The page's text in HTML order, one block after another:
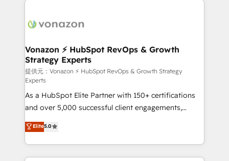
delà d’une simple transformation digitale et des
➤ L’intégration de CRM et de méthodologie RevOps
pour aligner les équipes marketing, commerciales et
support client (data migration, synchronisation API,
audit et maintenance) ➤ La création de sites internet
de conversion qui transforment les visiteurs en
opportunités d'affaires ➤ La mise en place de
stratégies d'acquisition marketing (SEO, SEA,
inbound, automatisation marketing, ABM, IA,
emailing) Informations clés : - 10 ans d'expérience -
100+ intégrations CRM HubSpot réussies - 40
Vonazon ⚡ HubSpot RevOps & Growth
Strategy Experts
提供元：Vonazon ⚡ HubSpot RevOps & Growth Strategy
Experts
As a HubSpot Elite Partner with 150+ certifications
and over 5,000 successful client engagements,
Vonazon turns marketing complexity into
measurable, scalable growth. From onboarding to
enterprise-grade campaigns, our in-house team
builds scalable strategies that drive long-term
Elite5.0